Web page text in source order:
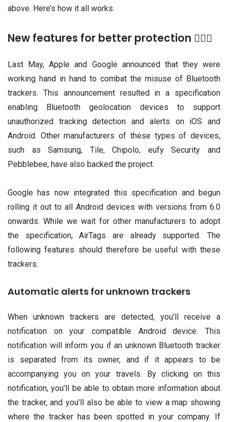
above. Here’s how it all works.
New features for better protection 👮🏾‍♀️
Last May, Apple and Google announced that they were
working hand in hand to combat the misuse of Bluetooth
trackers. This announcement resulted in a specification
enabling Bluetooth geolocation devices to support
unauthorized tracking detection and alerts on iOS and
Android. Other manufacturers of these types of devices,
such as Samsung, Tile, Chipolo, eufy Security and
Pebblebee, have also backed the project.
Google has now integrated this specification and begun
rolling it out to all Android devices with versions from 6.0
onwards. While we wait for other manufacturers to adopt
the specification, AirTags are already supported. The
following features should therefore be useful with these
trackers.
Automatic alerts for unknown trackers
When unknown trackers are detected, you’ll receive a
notification on your compatible Android device. This
notification will inform you if an unknown Bluetooth tracker
is separated from its owner, and if it appears to be
accompanying you on your travels. By clicking on this
notification, you’ll be able to obtain more information about
the tracker, and you’ll also be able to view a map showing
where the tracker has been spotted in your company. If